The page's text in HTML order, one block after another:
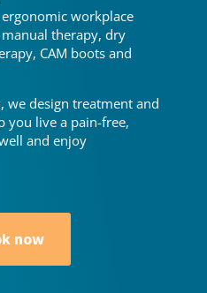
workplace
therapy, dry
CAM boots and
we design treatment and
you live a pain-free,
and enjoy
now